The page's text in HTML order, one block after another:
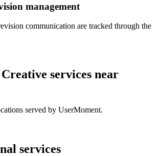
management
communication are tracked through the
services near
served by UserMoment.
services